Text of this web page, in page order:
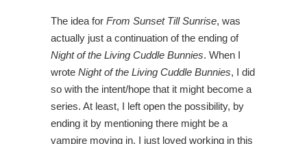
The idea for From Sunset Till Sunrise, was
actually just a continuation of the ending of
Night of the Living Cuddle Bunnies. When I
wrote Night of the Living Cuddle Bunnies, I did
so with the intent/hope that it might become a
series. At least, I left open the possibility, by
ending it by mentioning there might be a
vampire moving in. I just loved working in this